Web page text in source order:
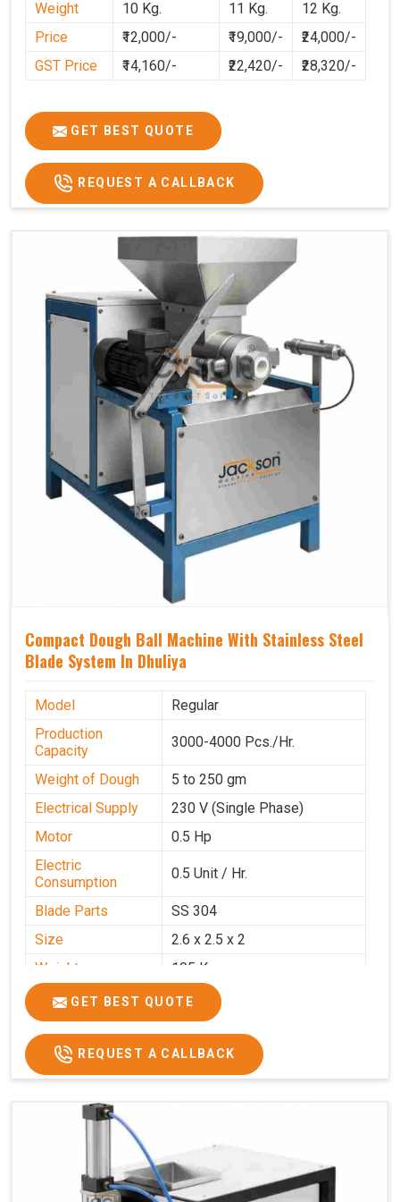
cleaner, and more consistent.
Weight
10 Kg. 11 Kg.
12 Kg.
Price
₹12,000/- ₹19,000/-
₹24,000/-
GST Price
₹14,160/- ₹22,420/- ₹28,320/-
GET BEST QUOTE
REQUEST A CALLBACK
Compact Dough Ball Machine With Stainless Steel
Blade System In Dhuliya
Model
Regular
Production
Capacity
3000-4000 Pcs./Hr.
Weight of Dough
5 to 250 gm
Electrical Supply
230 V (Single Phase)
Motor
0.5 Hp
Electric
Consumption
0.5 Unit / Hr.
Blade Parts
SS 304
Size
2.6 x 2.5 x 2
Weight
105 Kg.
Price
₹85,000/-
GST Price
₹1,00,300/-
GET BEST QUOTE
REQUEST A CALLBACK